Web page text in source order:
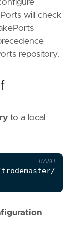
will check
repository.
to a local
BASH